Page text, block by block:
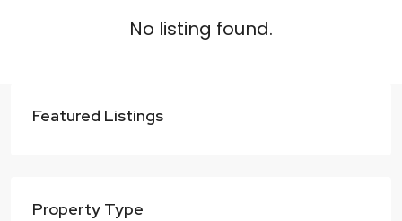
No listing found.
Featured Listings
Property Type